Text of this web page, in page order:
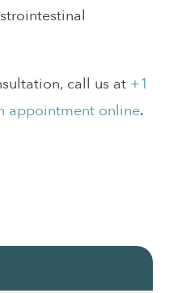
call us at +1
appointment online.